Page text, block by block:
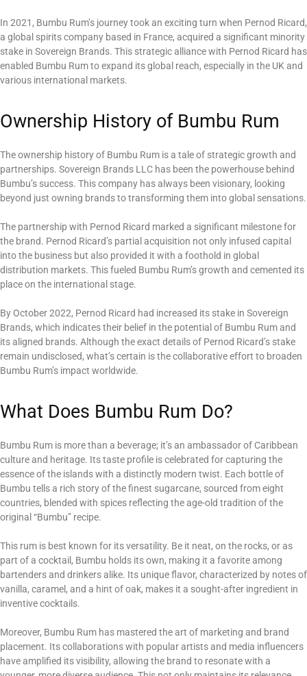
In 2021, Bumbu Rum’s journey took an exciting turn when Pernod Ricard,
a global spirits company based in France, acquired a significant minority
stake in Sovereign Brands. This strategic alliance with Pernod Ricard has
enabled Bumbu Rum to expand its global reach, especially in the UK and
various international markets.
Ownership History of Bumbu Rum
The ownership history of Bumbu Rum is a tale of strategic growth and
partnerships. Sovereign Brands LLC has been the powerhouse behind
Bumbu’s success. This company has always been visionary, looking
beyond just owning brands to transforming them into global sensations.
The partnership with Pernod Ricard marked a significant milestone for
the brand. Pernod Ricard’s partial acquisition not only infused capital
into the business but also provided it with a foothold in global
distribution markets. This fueled Bumbu Rum’s growth and cemented its
place on the international stage.
By October 2022, Pernod Ricard had increased its stake in Sovereign
Brands, which indicates their belief in the potential of Bumbu Rum and
its aligned brands. Although the exact details of Pernod Ricard’s stake
remain undisclosed, what’s certain is the collaborative effort to broaden
Bumbu Rum’s impact worldwide.
What Does Bumbu Rum Do?
Bumbu Rum is more than a beverage; it’s an ambassador of Caribbean
culture and heritage. Its taste profile is celebrated for capturing the
essence of the islands with a distinctly modern twist. Each bottle of
Bumbu tells a rich story of the finest sugarcane, sourced from eight
countries, blended with spices reflecting the age-old tradition of the
original “Bumbu” recipe.
This rum is best known for its versatility. Be it neat, on the rocks, or as
part of a cocktail, Bumbu holds its own, making it a favorite among
bartenders and drinkers alike. Its unique flavor, characterized by notes of
vanilla, caramel, and a hint of oak, makes it a sought-after ingredient in
inventive cocktails.
Moreover, Bumbu Rum has mastered the art of marketing and brand
placement. Its collaborations with popular artists and media influencers
have amplified its visibility, allowing the brand to resonate with a